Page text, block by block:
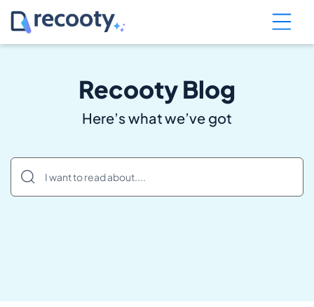
Recooty Blog
Here’s what we’ve got